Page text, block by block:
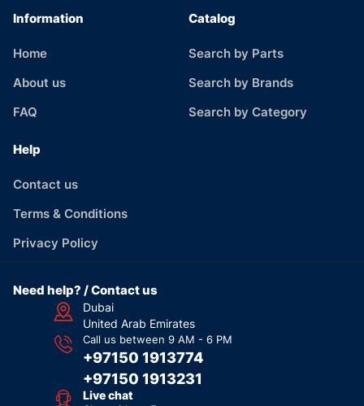
Information
Home
About us
FAQ
Catalog
Search by Parts
Search by Brands
Search by Category
Help
Contact us
Terms & Conditions
Privacy Policy
Need help? / Contact us
Dubai
United Arab Emirates
Call us between 9 AM - 6 PM
+97150 1913774
+97150 1913231
Live chat